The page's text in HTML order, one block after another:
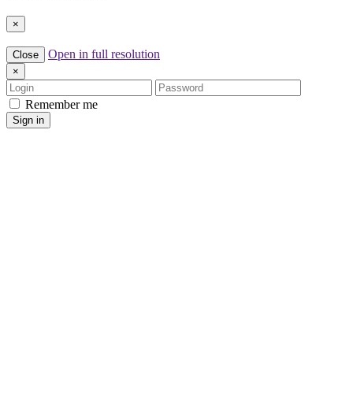
×
Close Open in full resolution
×
Login
Password
Remember me
Sign in